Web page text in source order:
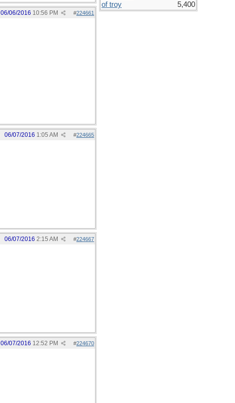
#224661
06/06/2016 10:56 PM
#224665
06/07/2016 1:05 AM
#224667
06/07/2016 2:15 AM
#224670
06/07/2016 12:52 PM
of troy
5,400